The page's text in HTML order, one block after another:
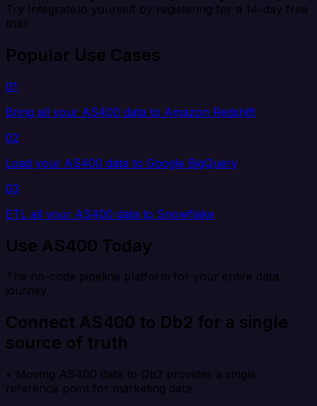
Try Integrate.io yourself by registering for a 14-day free
trial!
Popular Use Cases
01
Bring all your AS400 data to Amazon Redshift
02
Load your AS400 data to Google BigQuery
03
ETL all your AS400 data to Snowflake
Use AS400 Today
The no-code pipeline platform for your entire data
journey
Connect AS400 to Db2 for a single
source of truth
• Moving AS400 data to Db2 provides a single
reference point for marketing data.